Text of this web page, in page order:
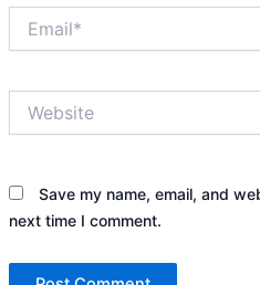
Save my name, email, and
next time I comment.